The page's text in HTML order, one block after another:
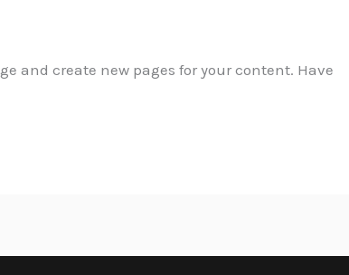
and create new pages for your content. Have